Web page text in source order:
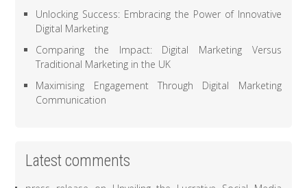
Unlocking Success: Embracing the Power of Innovative
Digital Marketing
Comparing the Impact: Digital Marketing Versus
Traditional Marketing in the UK
Maximising Engagement Through Digital Marketing
Communication
Latest comments